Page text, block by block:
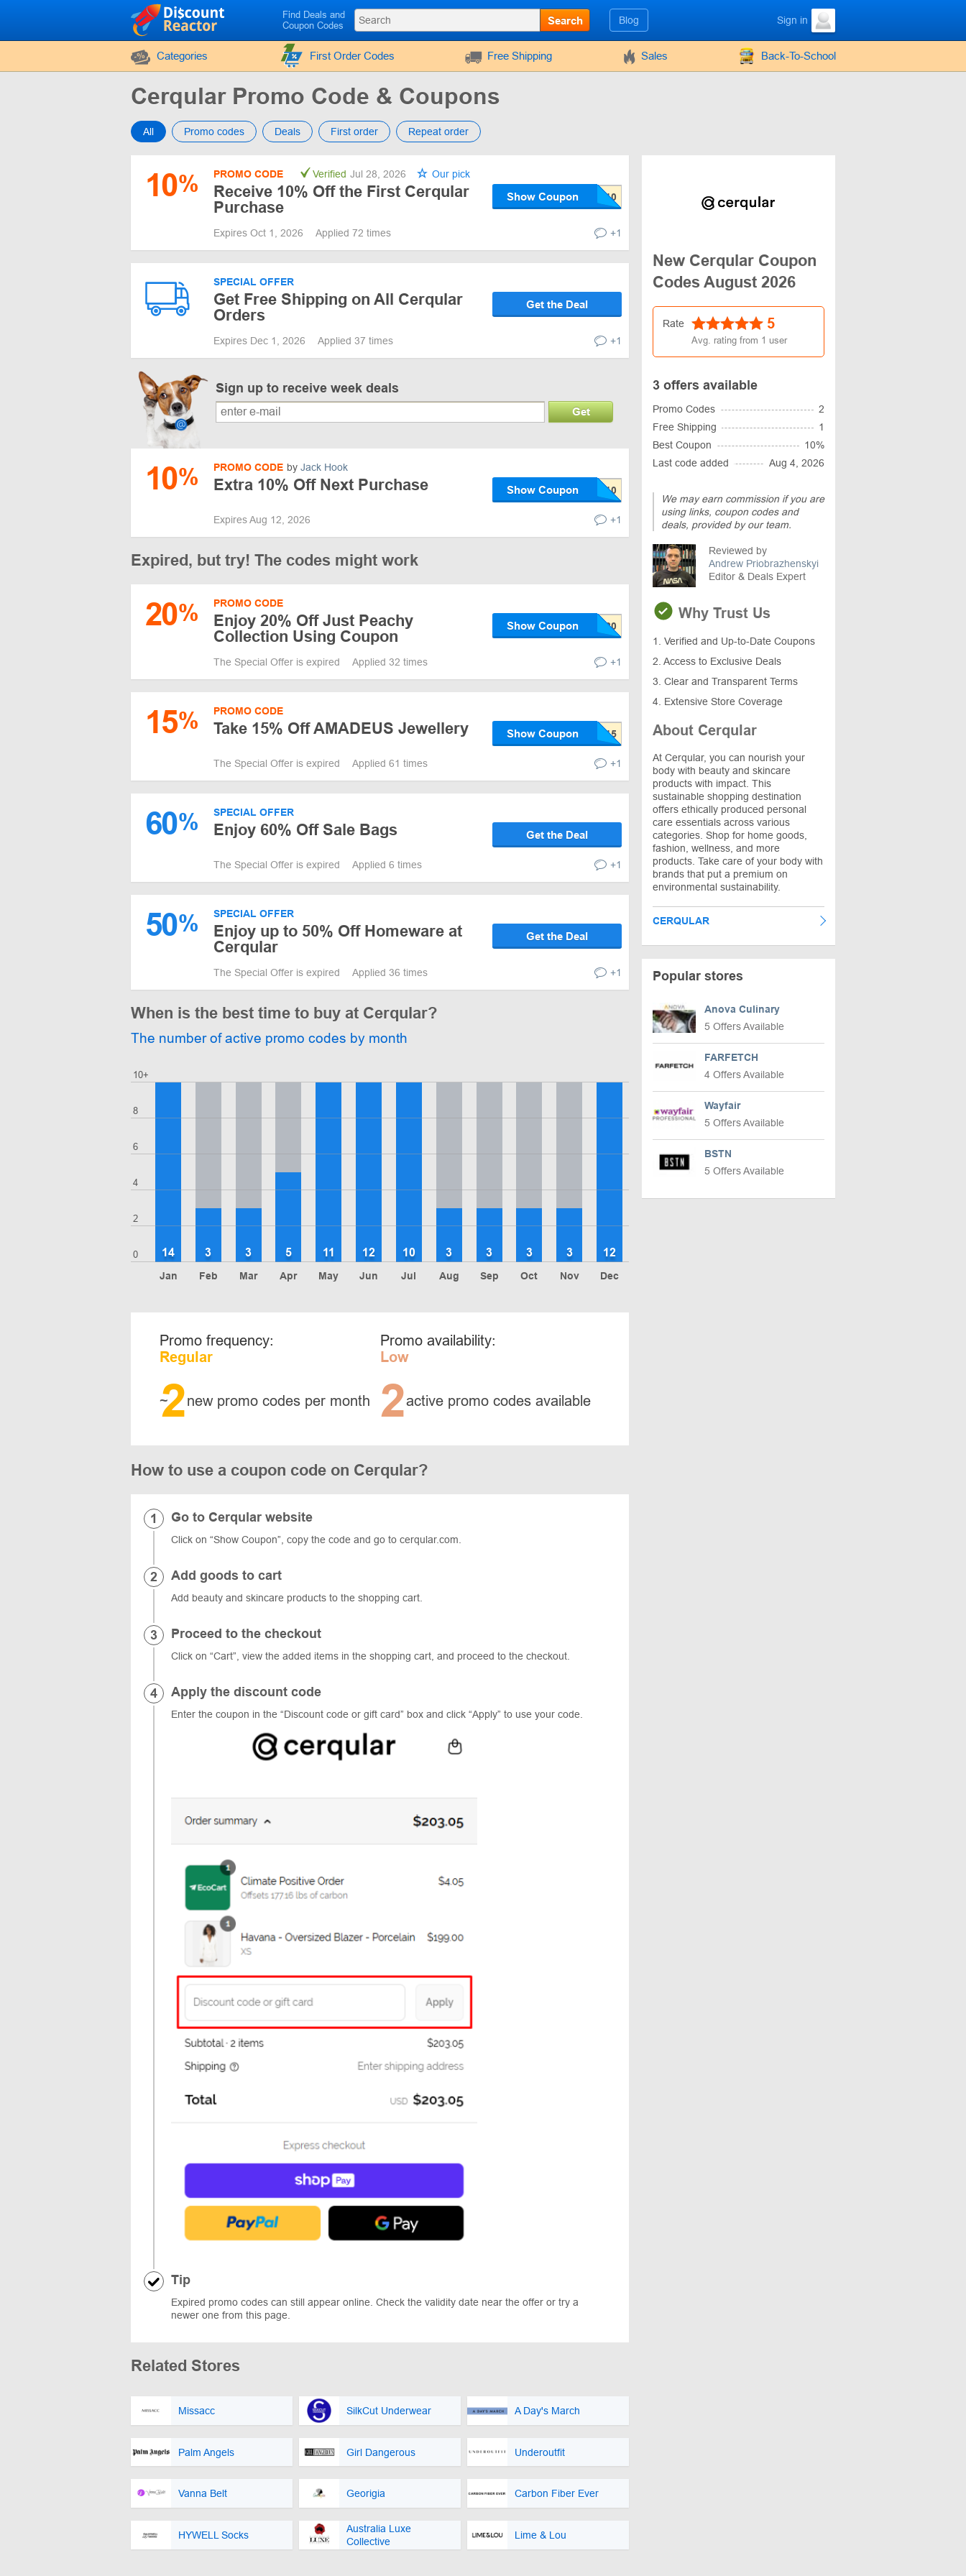
Find Deals and
Coupon Codes
Search Blog Sign in
Categories First Order Codes Free Shipping Sales Back-To-School
Cerqular Promo Code & Coupons
All Promo codes Deals First order Repeat order
10% PROMO CODE Verified Jul 28, 2026 Our pick
Receive 10% Off the First Cerqular
Purchase
Show Coupon
Expires Oct 1, 2026 Applied 72 times +1
SPECIAL OFFER
Get Free Shipping on All Cerqular
Orders
Get the Deal
Expires Dec 1, 2026 Applied 37 times +1
Sign up to receive week deals
Get
10% PROMO CODE by Jack Hook
Extra 10% Off Next Purchase Show Coupon
Expires Aug 12, 2026 +1
Expired, but try! The codes might work
20% PROMO CODE
Enjoy 20% Off Just Peachy
Collection Using Coupon
Show Coupon
The Special Offer is expired Applied 32 times +1
15% PROMO CODE
Take 15% Off AMADEUS Jewellery Show Coupon
The Special Offer is expired Applied 61 times +1
60% SPECIAL OFFER
Enjoy 60% Off Sale Bags Get the Deal
The Special Offer is expired Applied 6 times +1
50% SPECIAL OFFER
Enjoy up to 50% Off Homeware at
Cerqular
Get the Deal
The Special Offer is expired Applied 36 times +1
When is the best time to buy at Cerqular?
The number of active promo codes by month
0
2
4
6
8
10+
Jan
14
Feb
3
Mar
3
Apr
5
May
11
Jun
12
Jul
10
Aug
3
Sep
3
Oct
3
Nov
3
Dec
12
Promo frequency:
Regular
~
2new promo codes per month
Promo availability:
Low
2active promo codes available
How to use a coupon code on Cerqular?
Go to Cerqular website
Click on “Show Coupon”, copy the code and go to cerqular.com.
Add goods to cart
Add beauty and skincare products to the shopping cart.
Proceed to the checkout
Click on “Cart”, view the added items in the shopping cart, and proceed to the checkout.
Apply the discount code
Enter the coupon in the “Discount code or gift card” box and click “Apply” to use your code.
Tip
Expired promo codes can still appear online. Check the validity date near the offer or try a
newer one from this page.
Related Stores
Missacc SilkCut Underwear A Day's March
Palm Angels Girl Dangerous Underoutfit
Vanna Belt Georigia Carbon Fiber Ever
HYWELL Socks
Australia Luxe
Collective
Lime & Lou
New Cerqular Coupon
Codes August 2026
Rate 5
Avg. rating from 1 user
3 offers available
Promo Codes
2
Free Shipping
1
Best Coupon
10%
Last code added
Aug 4, 2026
We may earn commission if you are
using links, coupon codes and
deals, provided by our team.
Reviewed by
Andrew Priobrazhenskyi
Editor & Deals Expert
Why Trust Us
1. Verified and Up-to-Date Coupons
2. Access to Exclusive Deals
3. Clear and Transparent Terms
4. Extensive Store Coverage
About Cerqular
At Cerqular, you can nourish your
body with beauty and skincare
products with impact. This
sustainable shopping destination
offers ethically produced personal
care essentials across various
categories. Shop for home goods,
fashion, wellness, and more
products. Take care of your body with
brands that put a premium on
environmental sustainability.
CERQULAR
Popular stores
Anova Culinary
5 Offers Available
FARFETCH
4 Offers Available
Wayfair
5 Offers Available
BSTN
5 Offers Available